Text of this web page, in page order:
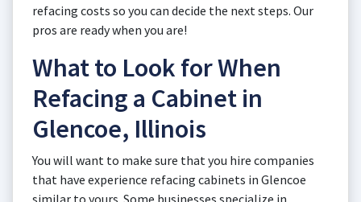
refacing costs so you can decide the next steps. Our
pros are ready when you are!
What to Look for When
Refacing a Cabinet in
Glencoe, Illinois
You will want to make sure that you hire companies
that have experience refacing cabinets in Glencoe
similar to yours. Some businesses specialize in